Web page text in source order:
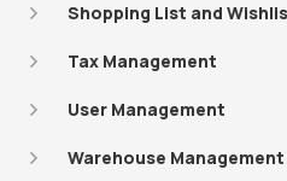
Shopping List and
Tax Management
User Management
Warehouse